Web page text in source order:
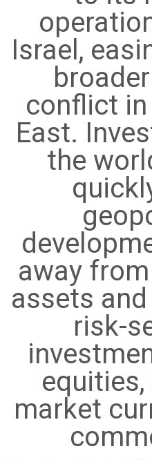
Israel,
conflict
East.
the
away
assets
risk-
market